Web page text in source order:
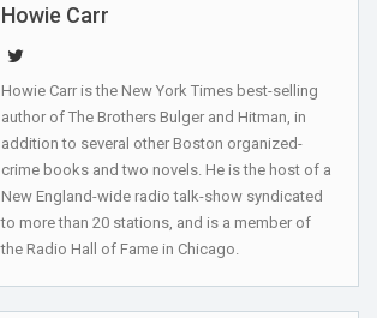
Howie Carr
Howie Carr is the New York Times best-selling
author of The Brothers Bulger and Hitman, in
addition to several other Boston organized-
crime books and two novels. He is the host of a
New England-wide radio talk-show syndicated
to more than 20 stations, and is a member of
the Radio Hall of Fame in Chicago.